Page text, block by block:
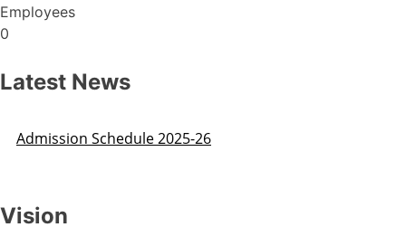
Employees
0
Latest News
Admission Schedule 2025-26
Vision